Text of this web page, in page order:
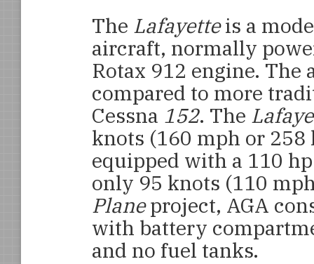
The Lafayetteis a
aircraft, normally
Rotax 912 engine.
compared to more
Cessna 152. The
knots (160 mph or
equipped with a 110
only 95 knots (110
Planeproject, AGA
with battery
and no fuel tanks.